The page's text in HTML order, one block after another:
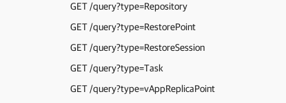
GET /query?type=Repository
GET /query?type=RestorePoint
GET /query?type=RestoreSession
GET /query?type=Task
GET /query?type=vAppReplicaPoint